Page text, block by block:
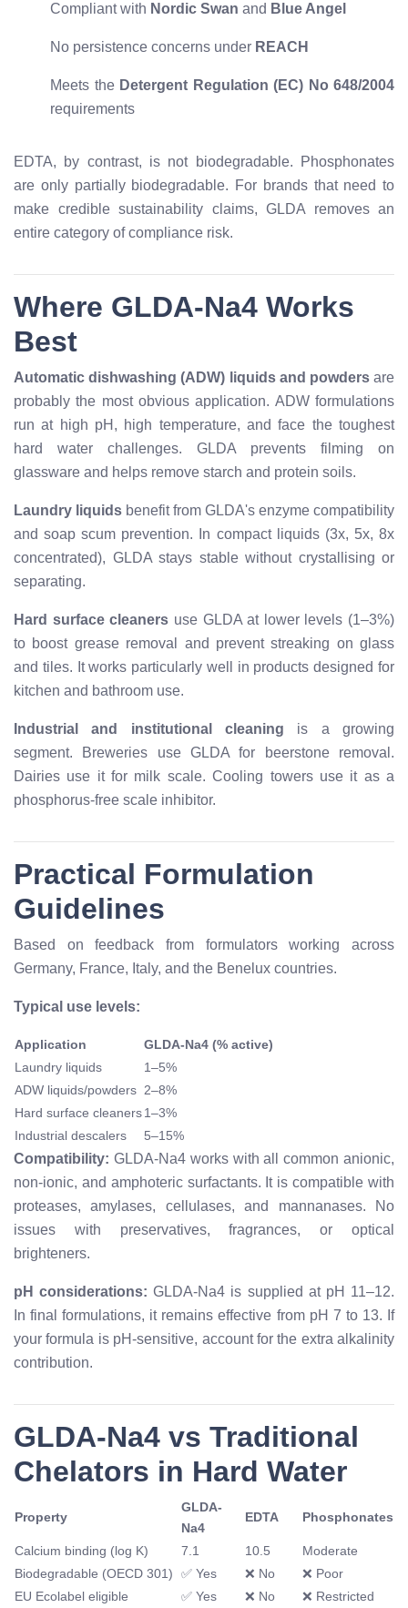
Compliant with Nordic Swan and Blue Angel
No persistence concerns under REACH
Meets the Detergent Regulation (EC) No 648/2004
requirements
EDTA, by contrast, is not biodegradable. Phosphonates
are only partially biodegradable. For brands that need to
make credible sustainability claims, GLDA removes an
entire category of compliance risk.
Where GLDA-Na4 Works
Best
Automatic dishwashing (ADW) liquids and powdersare
probably the most obvious application. ADW formulations
run at high pH, high temperature, and face the toughest
hard water challenges. GLDA prevents filming on
glassware and helps remove starch and protein soils.
Laundry liquids benefit from GLDA's enzyme compatibility
and soap scum prevention. In compact liquids (3x, 5x, 8x
concentrated), GLDA stays stable without crystallising or
separating.
Hard surface cleaners use GLDA at lower levels (1–3%)
to boost grease removal and prevent streaking on glass
and tiles. It works particularly well in products designed for
kitchen and bathroom use.
Industrial and institutional cleaning is a growing
segment. Breweries use GLDA for beerstone removal.
Dairies use it for milk scale. Cooling towers use it as a
phosphorus-free scale inhibitor.
Practical Formulation
Guidelines
Based on feedback from formulators working across
Germany, France, Italy, and the Benelux countries.
Typical use levels:
Application
GLDA-Na4 (% active)
Laundry liquids
1–5%
ADW liquids/powders 2–8%
Hard surface cleaners1–3%
Industrial descalers
5–15%
Compatibility: GLDA-Na4 works with all common anionic,
non-ionic, and amphoteric surfactants. It is compatible with
proteases, amylases, cellulases, and mannanases. No
issues with preservatives, fragrances, or optical
brighteners.
pH considerations: GLDA-Na4 is supplied at pH 11–12.
In final formulations, it remains effective from pH 7 to 13. If
your formula is pH-sensitive, account for the extra alkalinity
contribution.
GLDA-Na4 vs Traditional
Chelators in Hard Water
Property
GLDA-
Na4
EDTA Phosphonates
Calcium binding (log K) 7.1 10.5
Moderate
Biodegradable (OECD 301)
✅ Yes ❌ No
❌ Poor
EU Ecolabel eligible
✅ Yes ❌ No ❌ Restricted